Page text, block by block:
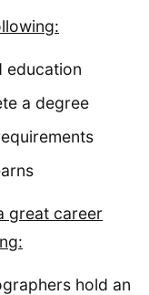
education
a degree
great career
hold an